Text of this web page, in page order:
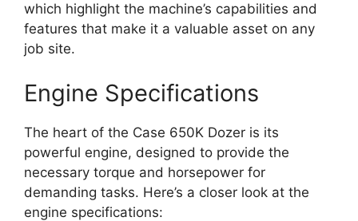
which highlight the machine’s capabilities and
features that make it a valuable asset on any
job site.
Engine Specifications
The heart of the Case 650K Dozer is its
powerful engine, designed to provide the
necessary torque and horsepower for
demanding tasks. Here’s a closer look at the
engine specifications: